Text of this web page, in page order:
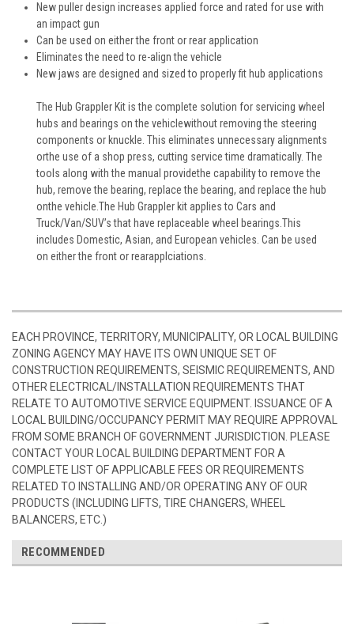
New puller design increases applied force and rated for use with
an impact gun
Can be used on either the front or rear application
Eliminates the need to re-align the vehicle
New jaws are designed and sized to properly fit hub applications
The Hub Grappler Kit is the complete solution for servicing wheel
hubs and bearings on the vehiclewithout removing the steering
components or knuckle. This eliminates unnecessary alignments
orthe use of a shop press, cutting service time dramatically. The
tools along with the manual providethe capability to remove the
hub, remove the bearing, replace the bearing, and replace the hub
onthe vehicle.The Hub Grappler kit applies to Cars and
Truck/Van/SUV’s that have replaceable wheel bearings.This
includes Domestic, Asian, and European vehicles. Can be used
on either the front or rearapplciations.
EACH PROVINCE, TERRITORY, MUNICIPALITY, OR LOCAL BUILDING
ZONING AGENCY MAY HAVE ITS OWN UNIQUE SET OF
CONSTRUCTION REQUIREMENTS, SEISMIC REQUIREMENTS, AND
OTHER ELECTRICAL/INSTALLATION REQUIREMENTS THAT
RELATE TO AUTOMOTIVE SERVICE EQUIPMENT. ISSUANCE OF A
LOCAL BUILDING/OCCUPANCY PERMIT MAY REQUIRE APPROVAL
FROM SOME BRANCH OF GOVERNMENT JURISDICTION. PLEASE
CONTACT YOUR LOCAL BUILDING DEPARTMENT FOR A
COMPLETE LIST OF APPLICABLE FEES OR REQUIREMENTS
RELATED TO INSTALLING AND/OR OPERATING ANY OF OUR
PRODUCTS (INCLUDING LIFTS, TIRE CHANGERS, WHEEL
BALANCERS, ETC.)
RECOMMENDED